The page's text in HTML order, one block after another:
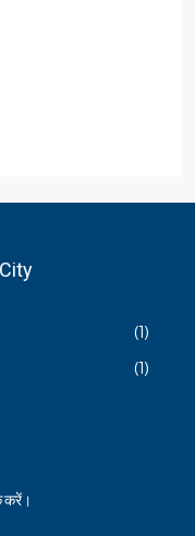
(1)
(1)
करें।